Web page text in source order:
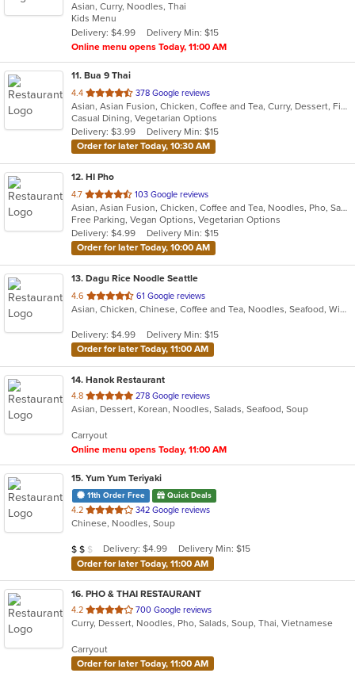
of
5
stars.
Asian, Curry, Noodles, Thai
Kids Menu
Delivery: $4.99
Delivery Min: $15
Online menu opens Today, 11:00 AM
11. Bua 9 Thai
4.4 out
of
5
stars.
378 Google reviews
Asian, Asian Fusion, Chicken, Coffee and Tea, Curry, Dessert, Fish, Lunch, Noodles, Salads, Seafood, Thai, Wings
Casual Dining, Vegetarian Options
Delivery: $3.99
Delivery Min: $15
Order for later Today, 10:30 AM
12. HI Pho
4.7 out
of
5
stars.
103 Google reviews
Asian, Asian Fusion, Chicken, Coffee and Tea, Noodles, Pho, Sandwiches, Seafood, Smoothies and Juices, Soup, Thai, Vegetarian, Vietnamese, Wings
Free Parking, Vegan Options, Vegetarian Options
Delivery: $4.99
Delivery Min: $15
Order for later Today, 10:00 AM
13. Dagu Rice Noodle Seattle
4.6 out
of
stars.
61 Google reviews
Asian, Chicken, Chinese, Coffee and Tea, Noodles, Seafood, Wings
Delivery: $4.99
Delivery Min: $15
Order for later Today, 11:00 AM
14. Hanok Restaurant
4.8 out
of
stars.
278 Google reviews
Asian, Dessert, Korean, Noodles, Salads, Seafood, Soup
Carryout
Online menu opens Today, 11:00 AM
15. Yum Yum Teriyaki
11th Order Free Quick Deals
4.2 out
of
stars.
342 Google reviews
Chinese, Noodles, Soup
Average Item Cost: $12
$ $ $ Delivery: $4.99
Delivery Min: $15
Order for later Today, 11:00 AM
16. PHO & THAI RESTAURANT
4.2 out
of
stars.
700 Google reviews
Curry, Dessert, Noodles, Pho, Salads, Soup, Thai, Vietnamese
Carryout
Order for later Today, 11:00 AM